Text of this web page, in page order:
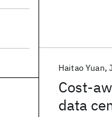
Cost-
data
Haitao Yuan